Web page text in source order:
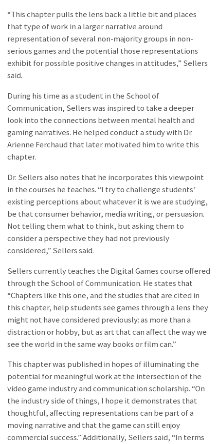
“This chapter pulls the lens back a little bit and places
that type of work in a larger narrative around
representation of several non-majority groups in non-
serious games and the potential those representations
exhibit for possible positive changes in attitudes,” Sellers
said.
During his time as a student in the School of
Communication, Sellers was inspired to take a deeper
look into the connections between mental health and
gaming narratives. He helped conduct a study with Dr.
Arienne Ferchaud that later motivated him to write this
chapter.
Dr. Sellers also notes that he incorporates this viewpoint
in the courses he teaches. “I try to challenge students’
existing perceptions about whatever it is we are studying,
be that consumer behavior, media writing, or persuasion.
Not telling them what to think, but asking them to
consider a perspective they had not previously
considered,” Sellers said.
Sellers currently teaches the Digital Games course offered
through the School of Communication. He states that
“Chapters like this one, and the studies that are cited in
this chapter, help students see games through a lens they
might not have considered previously: as more than a
distraction or hobby, but as art that can affect the way we
see the world in the same way books or film can.”
This chapter was published in hopes of illuminating the
potential for meaningful work at the intersection of the
video game industry and communication scholarship. “On
the industry side of things, I hope it demonstrates that
thoughtful, affecting representations can be part of a
moving narrative and that the game can still enjoy
commercial success.” Additionally, Sellers said, “In terms